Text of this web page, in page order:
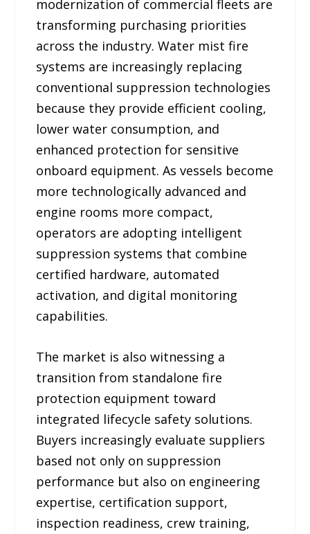
modernization of commercial fleets are
transforming purchasing priorities
across the industry. Water mist fire
systems are increasingly replacing
conventional suppression technologies
because they provide efficient cooling,
lower water consumption, and
enhanced protection for sensitive
onboard equipment. As vessels become
more technologically advanced and
engine rooms more compact,
operators are adopting intelligent
suppression systems that combine
certified hardware, automated
activation, and digital monitoring
capabilities.
The market is also witnessing a
transition from standalone fire
protection equipment toward
integrated lifecycle safety solutions.
Buyers increasingly evaluate suppliers
based not only on suppression
performance but also on engineering
expertise, certification support,
inspection readiness, crew training,